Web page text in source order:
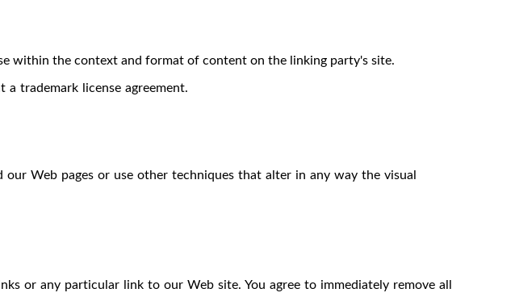
within the context and format of content on the linking party's site.
trademark license agreement.
Web pages or use other techniques that alter in any way the visual
or any particular link to our Web site. You agree to immediately remove all